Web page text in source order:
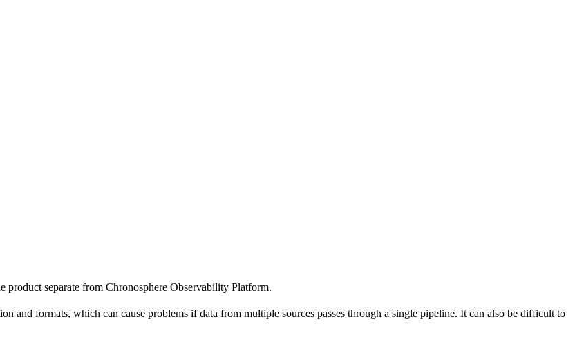
separate from Chronosphere Observability Platform.
and formats, which can cause problems if data from multiple sources passes through a single pipeline. It can also be difficult to